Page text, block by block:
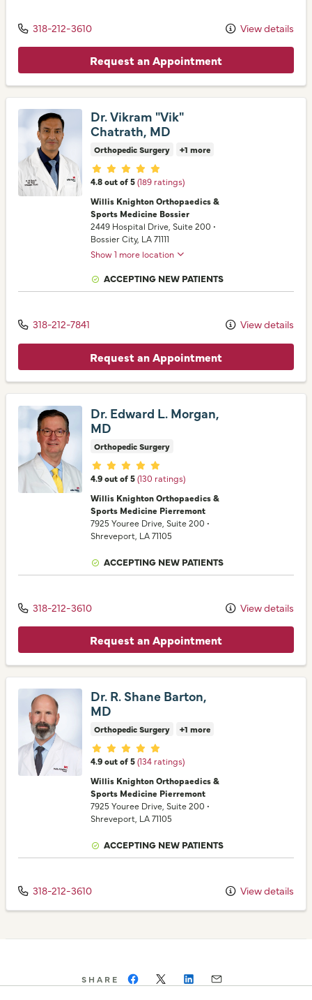
318-212-3610 View details
Request an Appointment
Dr. Vikram "Vik"
Chatrath, MD
Orthopedic Surgery +1 more
Provider ratings
4.8 out of 5 (189 ratings)
Willis Knighton Orthopaedics &
Sports Medicine Bossier
2449 Hospital Drive, Suite 200 •
Bossier City, LA 71111
Show 1 more location
ACCEPTING NEW PATIENTS
318-212-7841 View details
Request an Appointment
Dr. Edward L. Morgan,
MD
Orthopedic Surgery
Provider ratings
4.9 out of 5 (130 ratings)
Willis Knighton Orthopaedics &
Sports Medicine Pierremont
7925 Youree Drive, Suite 200 •
Shreveport, LA 71105
ACCEPTING NEW PATIENTS
318-212-3610 View details
Request an Appointment
Dr. R. Shane Barton,
MD
Orthopedic Surgery +1 more
Provider ratings
4.9 out of 5 (134 ratings)
Willis Knighton Orthopaedics &
Sports Medicine Pierremont
7925 Youree Drive, Suite 200 •
Shreveport, LA 71105
ACCEPTING NEW PATIENTS
318-212-3610 View details
SHARE